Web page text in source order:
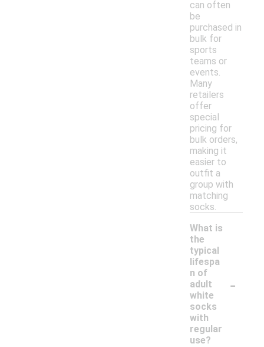
can often
be
purchased in
bulk for
sports
teams or
events.
Many
retailers
offer
special
pricing for
bulk orders,
making it
easier to
outfit a
group with
matching
socks.
What is
the
typical
lifespa
n of
adult
white
socks
with
regular
use?
-